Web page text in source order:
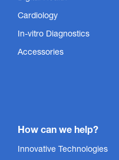
SpO₂ Sensors
We did not meet the
Cardiology
In-vitro Diagnostics
Accessories
How can we help?
Innovative Technologies